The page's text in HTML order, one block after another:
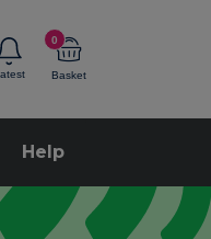
0
Basket
Help